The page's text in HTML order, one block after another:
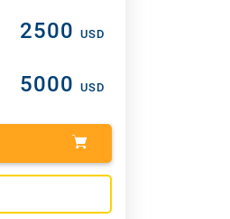
2500 USD
5000 USD